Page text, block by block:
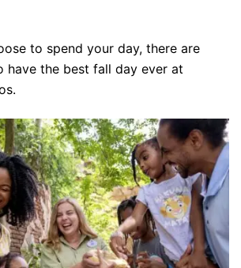
to spend your day, there are
have the best fall day ever at